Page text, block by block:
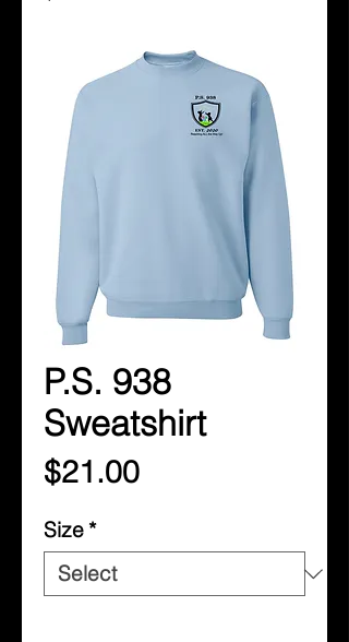
P.S. 938
Sweatshirt
$21.00Price
Size *